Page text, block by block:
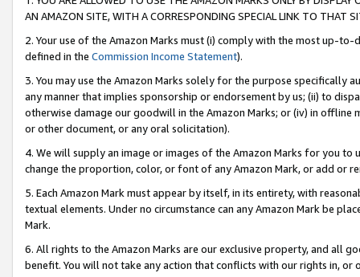
AN AMAZON SITE, WITH A CORRESPONDING SPECIAL LINK TO THAT
2. Your use of the Amazon Marks must (i) comply with the most up-
defined in the Commission Income Statement).
3. You may use the Amazon Marks solely for the purpose specifically
any manner that implies sponsorship or endorsement by us; (ii) to
otherwise damage our goodwill in the Amazon Marks; or (iv) in offline
or other document, or any oral solicitation).
4. We will supply an image or images of the Amazon Marks for you to
change the proportion, color, or font of any Amazon Mark, or add or
5. Each Amazon Mark must appear by itself, in its entirety, with
textual elements. Under no circumstance can any Amazon Mark be
Mark.
6. All rights to the Amazon Marks are our exclusive property, and all
benefit. You will not take any action that conflicts with our rights in, or